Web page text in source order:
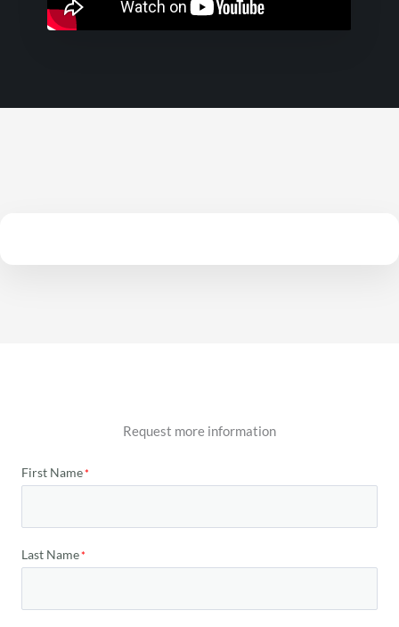
Request more information
First Name
Last Name